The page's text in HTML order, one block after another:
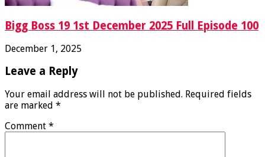
Bigg Boss 19 1st December 2025 Full Episode 100
December 1, 2025
Leave a Reply
Your email address will not be published. Required fields
are marked *
Comment *